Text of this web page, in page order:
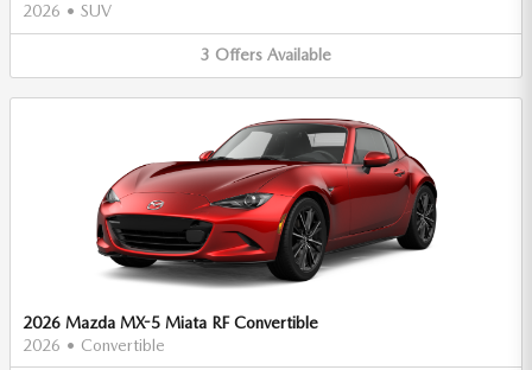
2026 • SUV
3 Offers Available
2026 Mazda MX-5 Miata RF Convertible
2026 • Convertible